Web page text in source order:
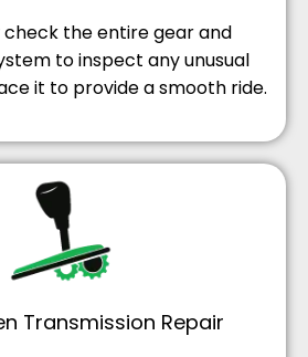
the entire gear and
to inspect any unusual
it to provide a smooth ride.
Transmission Repair